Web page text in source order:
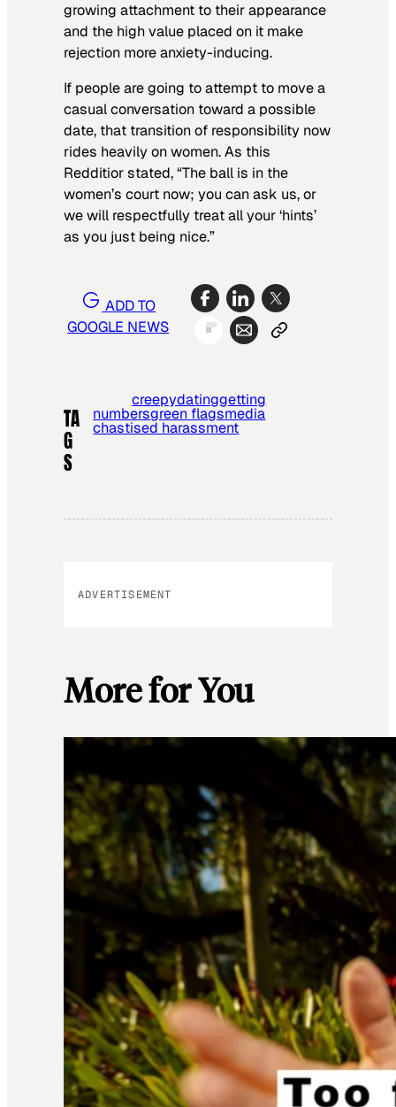
growing attachment to their appearance
and the high value placed on it make
rejection more anxiety-inducing.
If people are going to attempt to move a
casual conversation toward a possible
date, that transition of responsibility now
rides heavily on women. As this
Redditior stated, “The ball is in the
women’s court now; you can ask us, or
we will respectfully treat all your ‘hints’
as you just being nice.”
ADD TO
GOOGLE NEWS
TA
G
S
creepydatinggetting
numbersgreen flagsmedia
chastised harassment
ADVERTISEMENT
More for You